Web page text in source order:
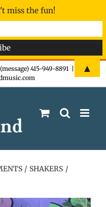
415-949-8891
SHAKERS
miss the fun!
▲